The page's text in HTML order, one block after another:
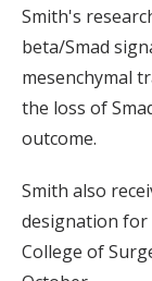
Smith's
beta/Smad
mesenchymal
the loss of
outcome.
Smith also
designation for
College of